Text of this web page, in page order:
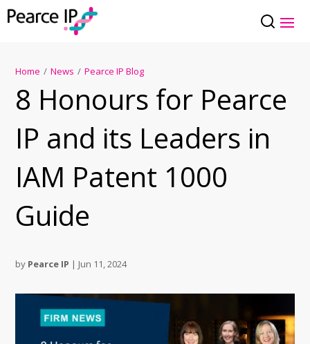
Home / News / Pearce IP Blog
8 Honours for Pearce
IP and its Leaders in
IAM Patent 1000
Guide
by Pearce IP | Jun 11, 2024